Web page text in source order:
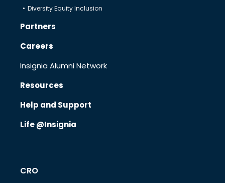
Diversity Equity Inclusion
Partners
Careers
Insignia Alumni Network
Resources
Help and Support
Life @Insignia
CRO
Partners
Resources
Help & Support